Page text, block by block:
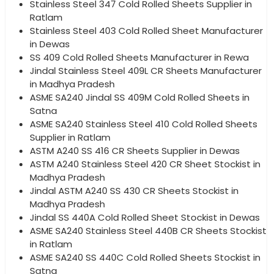
Stainless Steel 347 Cold Rolled Sheets Supplier in
Ratlam
Stainless Steel 403 Cold Rolled Sheet Manufacturer
in Dewas
SS 409 Cold Rolled Sheets Manufacturer in Rewa
Jindal Stainless Steel 409L CR Sheets Manufacturer
in Madhya Pradesh
ASME SA240 Jindal SS 409M Cold Rolled Sheets in
Satna
ASME SA240 Stainless Steel 410 Cold Rolled Sheets
Supplier in Ratlam
ASTM A240 SS 416 CR Sheets Supplier in Dewas
ASTM A240 Stainless Steel 420 CR Sheet Stockist in
Madhya Pradesh
Jindal ASTM A240 SS 430 CR Sheets Stockist in
Madhya Pradesh
Jindal SS 440A Cold Rolled Sheet Stockist in Dewas
ASME SA240 Stainless Steel 440B CR Sheets Stockist
in Ratlam
ASME SA240 SS 440C Cold Rolled Sheets Stockist in
Satna